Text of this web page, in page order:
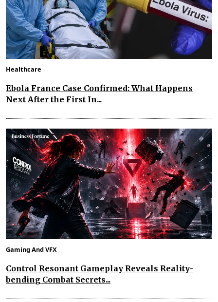
Healthcare
Ebola France Case Confirmed: What Happens
Next After the First In...
Gaming And VFX
Control Resonant Gameplay Reveals Reality-
bending Combat Secrets...